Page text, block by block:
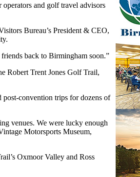
and golf travel advisors
Bureau’s President & CEO,
back to Birmingham soon.”
Robert Trent Jones Golf Trail,
post-convention trips for dozens of
venues. We were lucky enough
Motorsports Museum,
Oxmoor Valley and Ross